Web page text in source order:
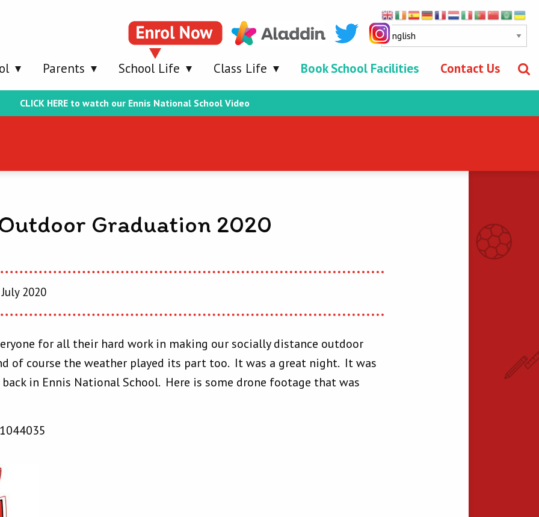
Parents School Life Class Life Book School Facilities Contact Us
CLICK HERE to watch our Ennis National School Video
Graduation 2020
2020
for all their hard work in making our socially distance outdoor
of course the weather played its part too. It was a great night. It was
in Ennis National School. Here is some drone footage that was